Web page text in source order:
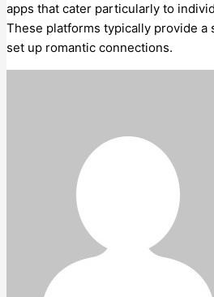
apps that cater particularly to
These platforms typically provide
set up romantic connections.